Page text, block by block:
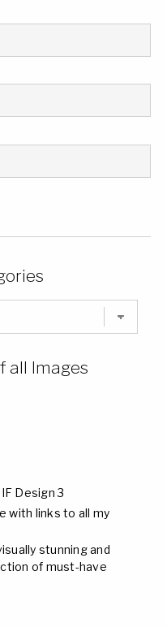
all Images
Design 3
with links to all my
stunning and
of must-have